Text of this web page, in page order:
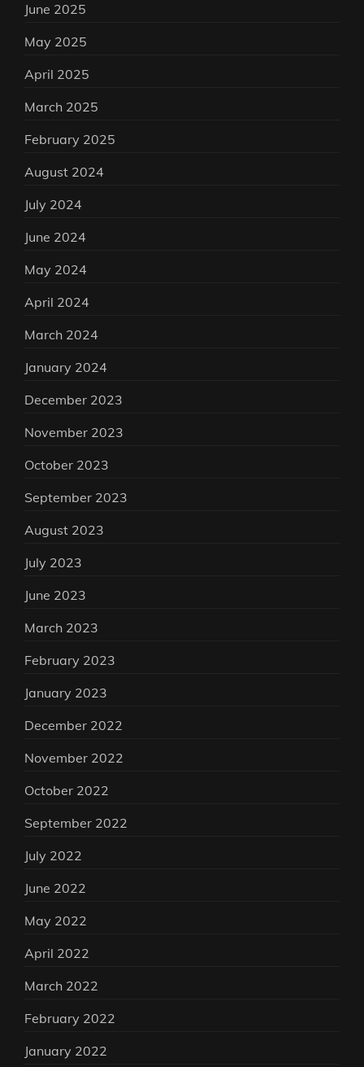
June 2025
May 2025
April 2025
March 2025
February 2025
August 2024
July 2024
June 2024
May 2024
April 2024
March 2024
January 2024
December 2023
November 2023
October 2023
September 2023
August 2023
July 2023
June 2023
March 2023
February 2023
January 2023
December 2022
November 2022
October 2022
September 2022
July 2022
June 2022
May 2022
April 2022
March 2022
February 2022
January 2022